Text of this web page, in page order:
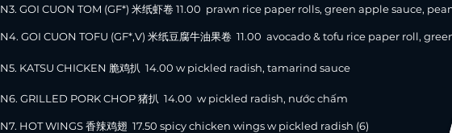
N3. GOI CUON TOM (GF*) 米纸虾卷 11.00 prawn rice paper rolls, green apple sauce,
N4. GOI CUON TOFU (GF*,V) 米纸豆腐牛油果卷 11.00 avocado & tofu rice paper roll,
N5. KATSU CHICKEN 脆鸡扒 14.00 w pickled radish, tamarind sauce
N6. GRILLED PORK CHOP 猪扒 14.00 w pickled radish, nước chấm
N7. HOT WINGS 香辣鸡翅 17.50 spicy chicken wings w pickled radish (6)